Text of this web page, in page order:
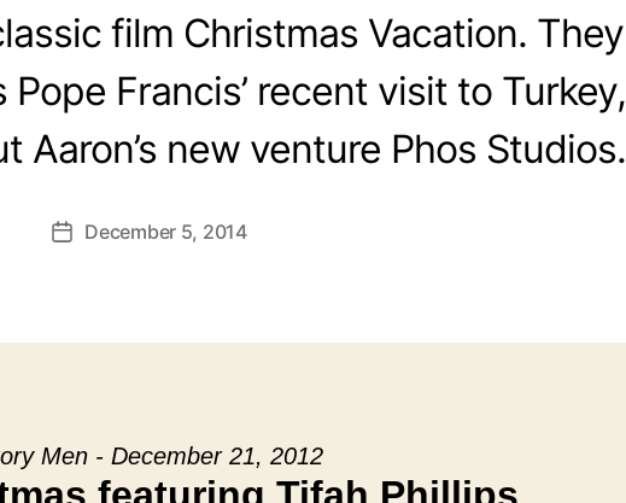
film Christmas Vacation. They
Francis’ recent visit to Turkey,
Aaron’s new venture Phos Studios.
PostDecember 5, 2014
Men - December 21, 2012